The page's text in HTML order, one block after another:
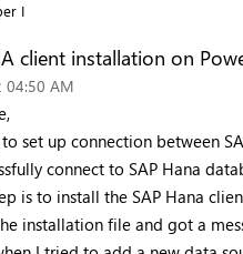
I
client installation on
04:50 AM
set up connection between
connect to SAP Hana
is to install the SAP Hana
installation file and got a